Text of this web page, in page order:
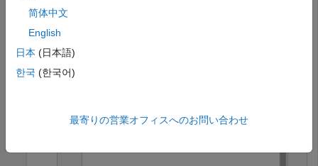
sfa_derivedValue = textVals +
简体中文
English
日本 (日本語)
한국 (한국어)
最寄りの営業オフィスへのお問い合わせ